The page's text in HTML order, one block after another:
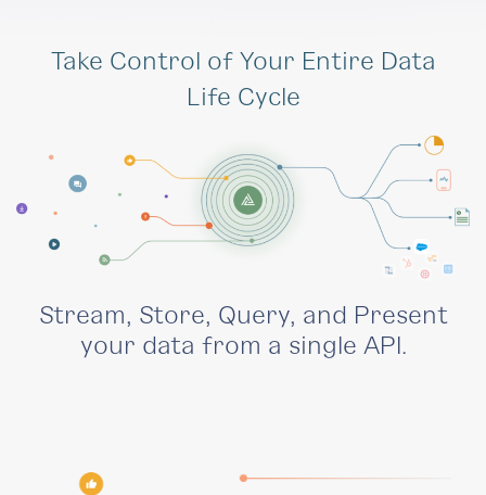
Take Control of Your Entire Data
Life Cycle
Stream, Store, Query, and Present
your data from a single API.